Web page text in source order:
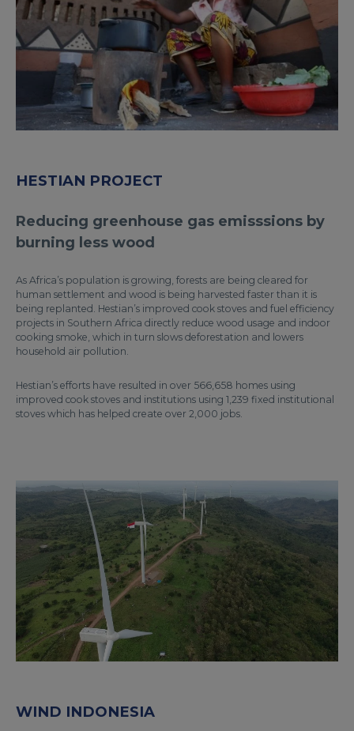
HESTIAN PROJECT
Reducing greenhouse gas emisssions by
burning less wood
As Africa’s population is growing, forests are being cleared for
human settlement and wood is being harvested faster than it is
being replanted. Hestian’s improved cook stoves and fuel efficiency
projects in Southern Africa directly reduce wood usage and indoor
cooking smoke, which in turn slows deforestation and lowers
household air pollution.
Hestian’s efforts have resulted in over 566,658 homes using
improved cook stoves and institutions using 1,239 fixed institutional
stoves which has helped create over 2,000 jobs.
WIND INDONESIA